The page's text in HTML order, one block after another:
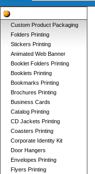
Custom Product Packaging
Folders Printing
Stickers Printing
Animated Web Banner
Booklet Folders Printing
Booklets Printing
Bookmarks Printing
Brochures Printing
Business Cards
Catalog Printing
CD Jackets Printing
Coasters Printing
Corporate Identity Kit
Door Hangers
Envelopes Printing
Flyers Printing